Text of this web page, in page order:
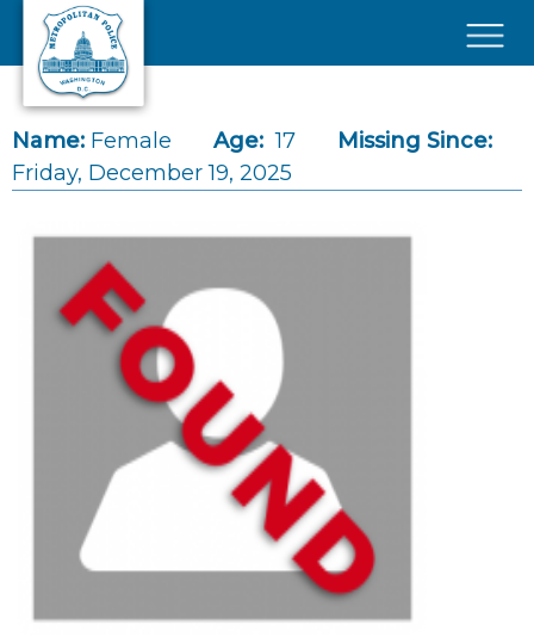
Skip to main content
Name: Female Age: 17
Missing Since:
Friday, December 19, 2025